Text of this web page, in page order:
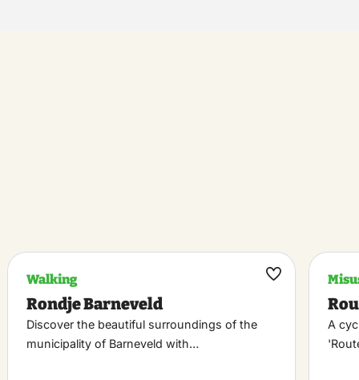
Walking
Rondje Barneveld
Discover the beautiful surroundings of the
municipality of Barneveld with…
Maak
A